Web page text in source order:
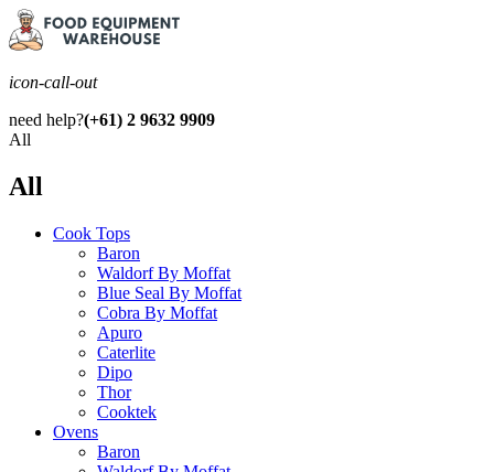
icon-call-out
need help?(+61) 2 9632 9909
All
All
Cook Tops
Baron
Waldorf By Moffat
Blue Seal By Moffat
Cobra By Moffat
Apuro
Caterlite
Dipo
Thor
Cooktek
Ovens
Baron